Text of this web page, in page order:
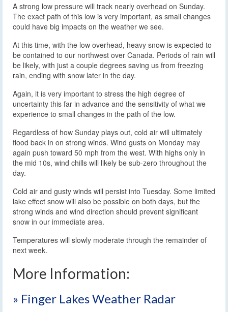
A strong low pressure will track nearly overhead on Sunday.
The exact path of this low is very important, as small changes
could have big impacts on the weather we see.
At this time, with the low overhead, heavy snow is expected to
be contained to our northwest over Canada. Periods of rain will
be likely, with just a couple degrees saving us from freezing
rain, ending with snow later in the day.
Again, it is very important to stress the high degree of
uncertainty this far in advance and the sensitivity of what we
experience to small changes in the path of the low.
Regardless of how Sunday plays out, cold air will ultimately
flood back in on strong winds. Wind gusts on Monday may
again push toward 50 mph from the west. With highs only in
the mid 10s, wind chills will likely be sub-zero throughout the
day.
Cold air and gusty winds will persist into Tuesday. Some limited
lake effect snow will also be possible on both days, but the
strong winds and wind direction should prevent significant
snow in our immediate area.
Temperatures will slowly moderate through the remainder of
next week.
More Information:
» Finger Lakes Weather Radar